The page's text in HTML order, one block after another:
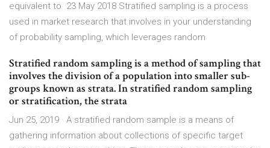
equivalent to 23 May 2018 Stratified sampling is a process
used in market research that involves in your understanding
of probability sampling, which leverages random
Stratified random sampling is a method of sampling that
involves the division of a population into smaller sub-
groups known as strata. In stratified random sampling
or stratification, the strata
Jun 25, 2019 · A stratified random sample is a means of
gathering information about collections of specific target